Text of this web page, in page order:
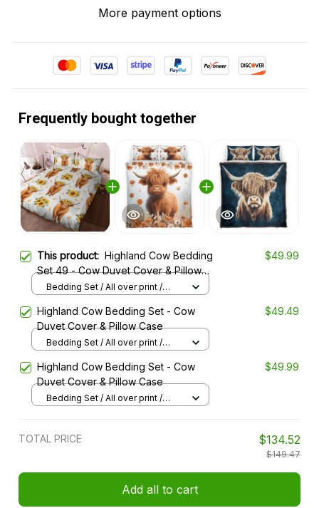
More payment options
Frequently bought together
This product: Highland Cow Bedding
Set 49 - Cow Duvet Cover & Pillow
Case
$49.99
Bedding Set / All over print /
Highland Cow Bedding Set - Cow
Duvet Cover & Pillow Case
$49.49
Bedding Set / All over print /
Highland Cow Bedding Set - Cow
Duvet Cover & Pillow Case
$49.99
Bedding Set / All over print /
TOTAL PRICE $134.52
$149.47
Add all to cart